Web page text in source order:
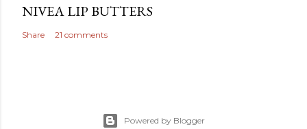
NIVEA LIP BUTTERS
Share 21 comments
Powered by Blogger